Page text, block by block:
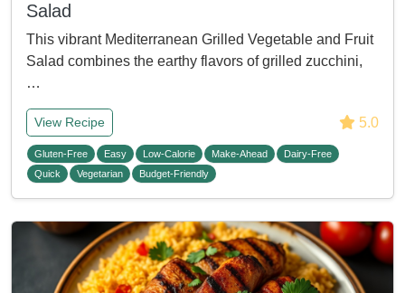
Salad
This vibrant Mediterranean Grilled Vegetable and Fruit
Salad combines the earthy flavors of grilled zucchini,
…
View Recipe 5.0
Gluten-Free Easy Low-Calorie Make-Ahead
Dairy-Free
Quick
Vegetarian Budget-Friendly